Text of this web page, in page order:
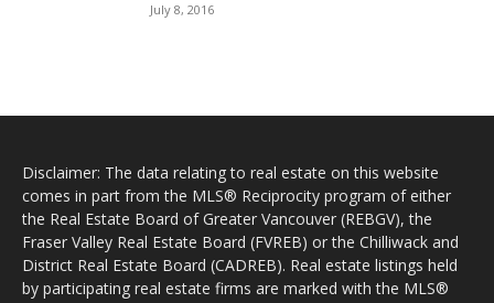
July 8, 2016
Disclaimer: The data relating to real estate on this website
comes in part from the MLS® Reciprocity program of either
the Real Estate Board of Greater Vancouver (REBGV), the
Fraser Valley Real Estate Board (FVREB) or the Chilliwack and
District Real Estate Board (CADREB). Real estate listings held
by participating real estate firms are marked with the MLS®